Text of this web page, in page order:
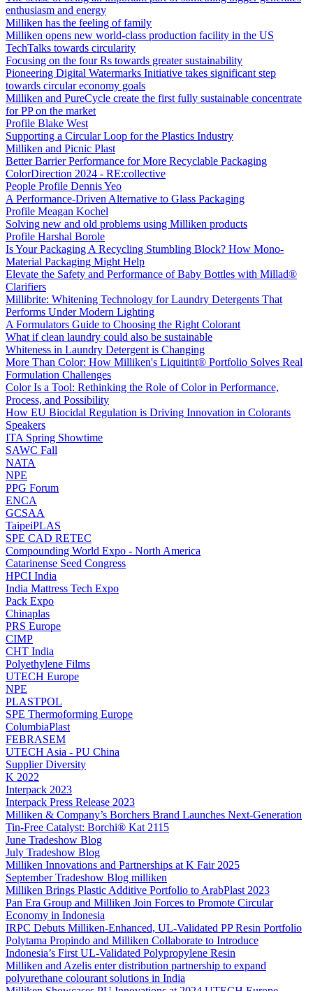
enthusiasm and energy
Milliken has the feeling of family
Milliken opens new world-class production facility in the US
TechTalks towards circularity
Focusing on the four Rs towards greater sustainability
Pioneering Digital Watermarks Initiative takes significant step
towards circular economy goals
Milliken and PureCycle create the first fully sustainable concentrate
for PP on the market
Profile Blake West
Supporting a Circular Loop for the Plastics Industry
Milliken and Picnic Plast
Better Barrier Performance for More Recyclable Packaging
ColorDirection 2024 - RE:collective
People Profile Dennis Yeo
A Performance-Driven Alternative to Glass Packaging
Profile Meagan Kochel
Solving new and old problems using Milliken products
Profile Harshal Borole
Is Your Packaging A Recycling Stumbling Block? How Mono-
Material Packaging Might Help
Elevate the Safety and Performance of Baby Bottles with Millad®
Clarifiers
Millibrite: Whitening Technology for Laundry Detergents That
Performs Under Modern Lighting
A Formulators Guide to Choosing the Right Colorant
What if clean laundry could also be sustainable
Whiteness in Laundry Detergent is Changing
More Than Color: How Milliken's Liquitint® Portfolio Solves Real
Formulation Challenges
Color Is a Tool: Rethinking the Role of Color in Performance,
Process, and Possibility
How EU Biocidal Regulation is Driving Innovation in Colorants
Speakers
ITA Spring Showtime
SAWC Fall
NATA
NPE
PPG Forum
ENCA
GCSAA
TaipeiPLAS
SPE CAD RETEC
Compounding World Expo - North America
Catarinense Seed Congress
HPCI India
India Mattress Tech Expo
Pack Expo
Chinaplas
PRS Europe
CIMP
CHT India
Polyethylene Films
UTECH Europe
NPE
PLASTPOL
SPE Thermoforming Europe
ColumbiaPlast
FEBRASEM
UTECH Asia - PU China
Supplier Diversity
K 2022
Interpack 2023
Interpack Press Release 2023
Milliken & Company’s Borchers Brand Launches Next-Generation
Tin-Free Catalyst: Borchi® Kat 2115
June Tradeshow Blog
July Tradeshow Blog
Milliken Innovations and Partnerships at K Fair 2025
September Tradeshow Blog milliken
Milliken Brings Plastic Additive Portfolio to ArabPlast 2023
Pan Era Group and Milliken Join Forces to Promote Circular
Economy in Indonesia
IRPC Debuts Milliken-Enhanced, UL-Validated PP Resin Portfolio
Polytama Propindo and Milliken Collaborate to Introduce
Indonesia’s First UL-Validated Polypropylene Resin
Milliken and Azelis enter distribution partnership to expand
polyurethane colourant solutions in India